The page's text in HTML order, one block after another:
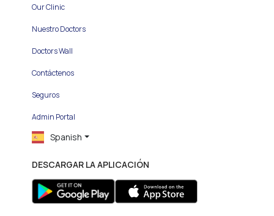
Our Clinic
Nuestro Doctors
Doctors Wall
Contáctenos
Seguros
Admin Portal
Spanish
DESCARGAR LA APLICACIÓN